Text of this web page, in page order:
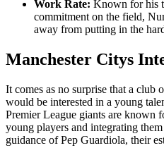
Work Rate: Known for his
commitment on the field,
away from putting in the
Manchester Citys
It comes as no surprise that a club
would be interested in a young
Premier League giants are known
young players and integrating
guidance of Pep Guardiola, their